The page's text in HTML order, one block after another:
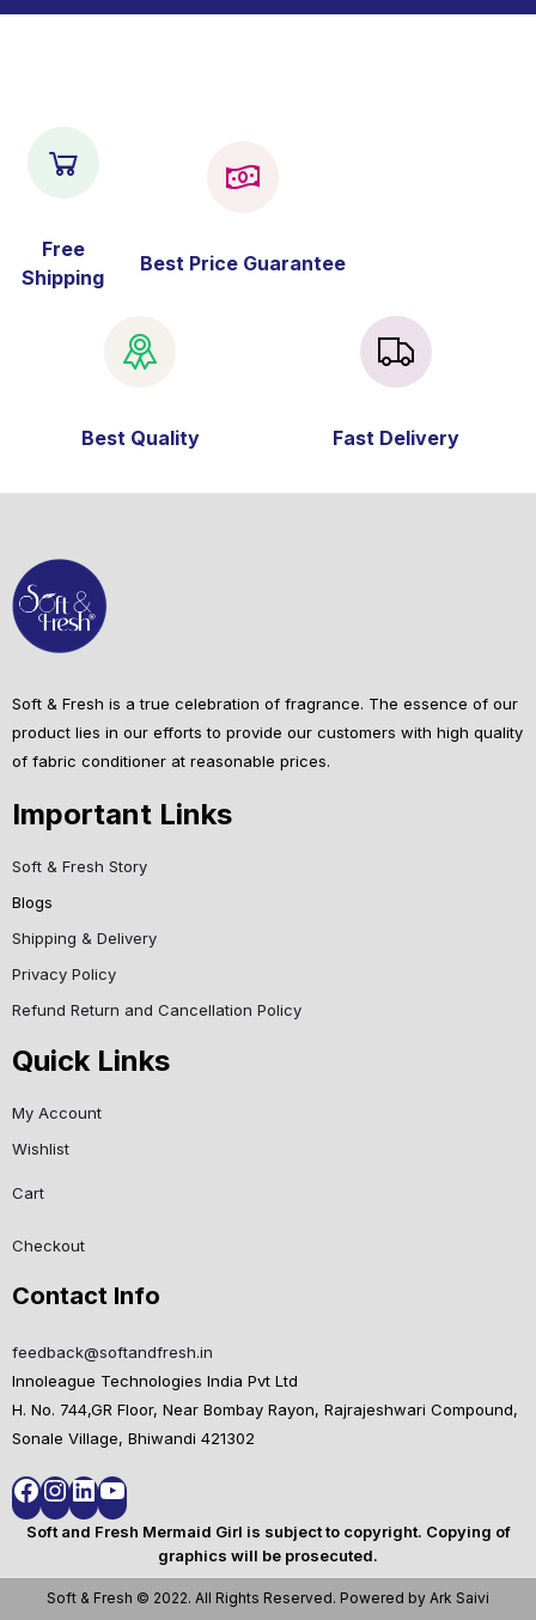
Free
Shipping
Best Price Guarantee
Best Quality Fast Delivery
Soft & Fresh is a true celebration of fragrance. The essence of our
product lies in our efforts to provide our customers with high quality
of fabric conditioner at reasonable prices.
Important Links
Soft & Fresh Story
Blogs
Shipping & Delivery
Privacy Policy
Refund Return and Cancellation Policy
Quick Links
My Account
Wishlist
Cart
Checkout
Contact Info
feedback@softandfresh.in
Innoleague Technologies India Pvt Ltd
H. No. 744,GR Floor, Near Bombay Rayon, Rajrajeshwari Compound,
Sonale Village, Bhiwandi 421302
Soft and Fresh Mermaid Girl is subject to copyright. Copying of
graphics will be prosecuted.
Soft & Fresh © 2022. All Rights Reserved. Powered by Ark Saivi